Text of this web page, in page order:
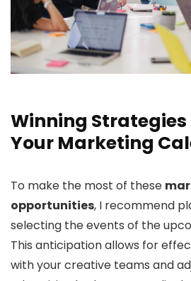
Winning
Your Marketing
To make the most of these
opportunities, I recommend
selecting the events of the
This anticipation allows for
with your creative teams and